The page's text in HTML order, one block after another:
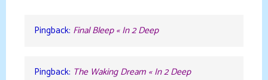
Pingback: Final Bleep « In 2 Deep
Pingback: The Waking Dream « In 2 Deep